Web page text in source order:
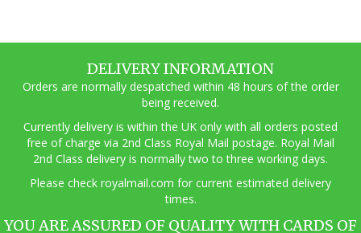
DELIVERY INFORMATION
Orders are normally despatched within 48 hours of the order
being received.
Currently delivery is within the UK only with all orders posted
free of charge via 2nd Class Royal Mail postage. Royal Mail
2nd Class delivery is normally two to three working days.
Please check royalmail.com for current estimated delivery
times.
YOU ARE ASSURED OF QUALITY WITH CARDS OF